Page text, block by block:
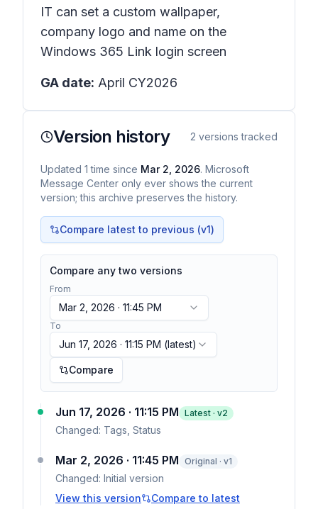
IT can set a custom wallpaper,
company logo and name on the
Windows 365 Link login screen
GA date: April CY2026
Version history 2 versions tracked
Updated 1 time since Mar 2, 2026. Microsoft
Message Center only ever shows the current
version; this archive preserves the history.
Compare latest to previous (v1)
Compare any two versions
From
Mar 2, 2026 · 11:45 PM
To
Jun 17, 2026 · 11:15 PM (latest)
Compare
Jun 17, 2026 · 11:15 PM Latest · v2
Changed: Tags, Status
Mar 2, 2026 · 11:45 PM Original · v1
Changed: Initial version
View this version
Compare to latest